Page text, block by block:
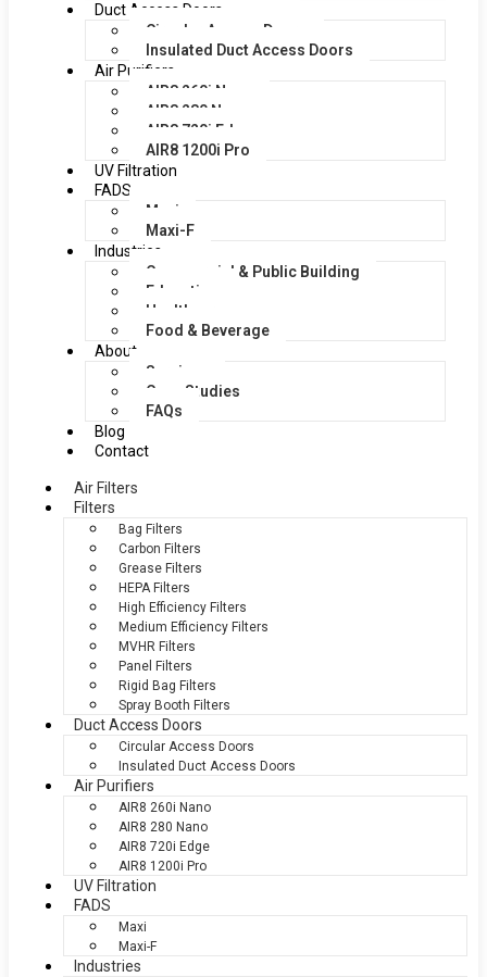
Duct Access Doors
Circular Access Doors
Insulated Duct Access Doors
Air Purifiers
AIR8 260i Nano
AIR8 280 Nano
AIR8 720i Edge
AIR8 1200i Pro
UV Filtration
FADS
Maxi
Maxi-F
Industries
Commercial & Public Building
Education
Healthcare
Food & Beverage
About
Services
Case Studies
FAQs
Blog
Contact
Air Filters
Filters
Bag Filters
Carbon Filters
Grease Filters
HEPA Filters
High Efficiency Filters
Medium Efficiency Filters
MVHR Filters
Panel Filters
Rigid Bag Filters
Spray Booth Filters
Duct Access Doors
Circular Access Doors
Insulated Duct Access Doors
Air Purifiers
AIR8 260i Nano
AIR8 280 Nano
AIR8 720i Edge
AIR8 1200i Pro
UV Filtration
FADS
Maxi
Maxi-F
Industries